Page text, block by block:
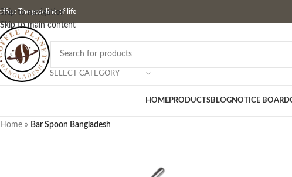
Skip to navigation
Skip to main content
The gasoline of life
SELECT CATEGORY
HOMEPRODUCTSBLOGNOTICE BOARD
Home » Bar Spoon Bangladesh